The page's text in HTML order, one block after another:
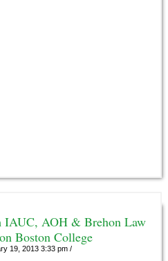
IAUC, AOH & Brehon Law
Boston College
19, 2013 3:33 pm /